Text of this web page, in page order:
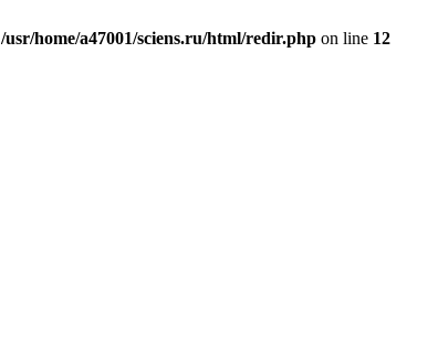
/usr/home/a47001/sciens.ru/html/redir.php on line 12